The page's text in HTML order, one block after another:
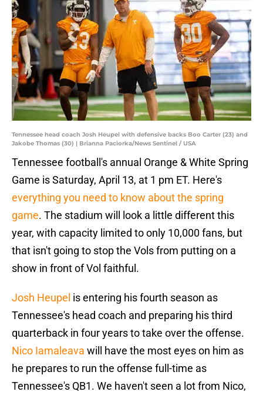
Tennessee head coach Josh Heupel with defensive backs Boo Carter (23) and
Jakobe Thomas (30) | Brianna Paciorka/News Sentinel / USA
Tennessee football's annual Orange & White Spring
Game is Saturday, April 13, at 1 pm ET. Here's
everything you need to know about the spring
game. The stadium will look a little different this
year, with capacity limited to only 10,000 fans, but
that isn't going to stop the Vols from putting on a
show in front of Vol faithful.
Josh Heupel is entering his fourth season as
Tennessee's head coach and preparing his third
quarterback in four years to take over the offense.
Nico Iamaleava will have the most eyes on him as
he prepares to run the offense full-time as
Tennessee's QB1. We haven't seen a lot from Nico,